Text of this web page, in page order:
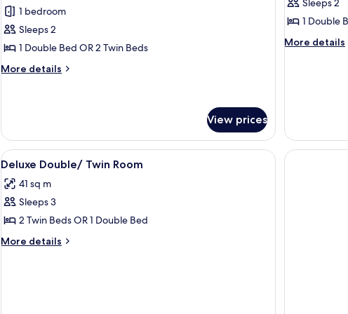
for
Superior
Double
reviews)
1 bedroom
Sleeps 2
1 Double Bed OR 2 Twin Beds
More details
More
View prices
for
Deluxe
New
Sleeps 2
1 Double
More details
More
View
all
photos
for
Deluxe
Double/
Minibar, in-room safe, desk, laptop workspace
3
Deluxe Double/ Twin Room
41 sq m
Sleeps 3
2 Twin Beds OR 1 Double Bed
More details
More